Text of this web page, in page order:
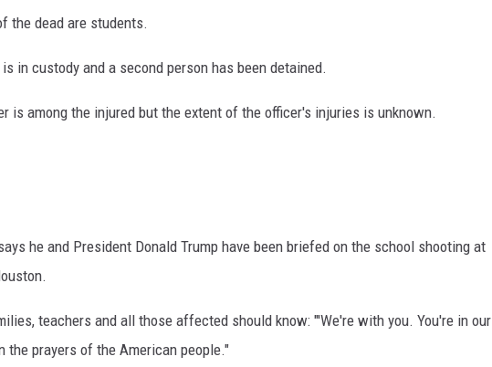
the dead are students.
in custody and a second person has been detained.
is among the injured but the extent of the officer's injuries is unknown.
he and President Donald Trump have been briefed on the school shooting at
teachers and all those affected should know: "'We're with you. You're in our
the prayers of the American people."